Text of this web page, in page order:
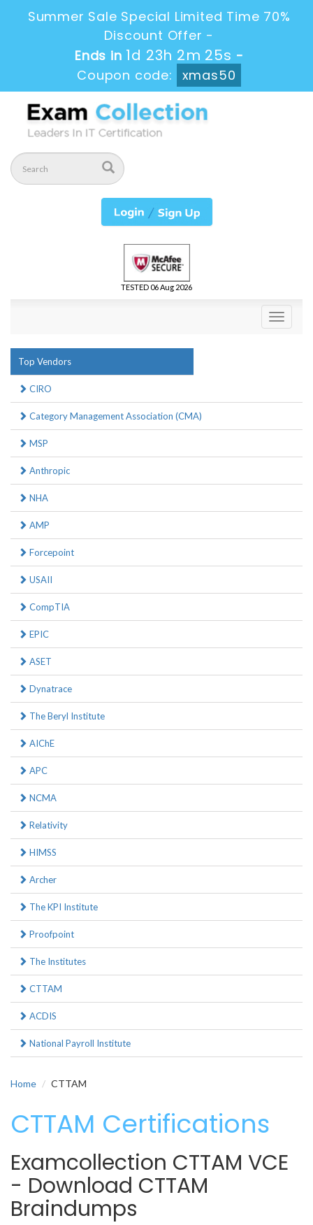
Summer Sale Special Limited Time 70%
Discount Offer -
Ends in 1d 23h 2m 25s -
Coupon code:
xmas50
TESTED 06 Aug 2026
Toggle
Top Vendors
CIRO
Category Management Association (CMA)
MSP
Anthropic
NHA
AMP
Forcepoint
USAII
CompTIA
EPIC
ASET
Dynatrace
The Beryl Institute
AIChE
APC
NCMA
Relativity
HIMSS
Archer
The KPI Institute
Proofpoint
The Institutes
CTTAM
ACDIS
National Payroll Institute
Home CTTAM
CTTAM Certifications
Examcollection CTTAM VCE
- Download CTTAM
Braindumps